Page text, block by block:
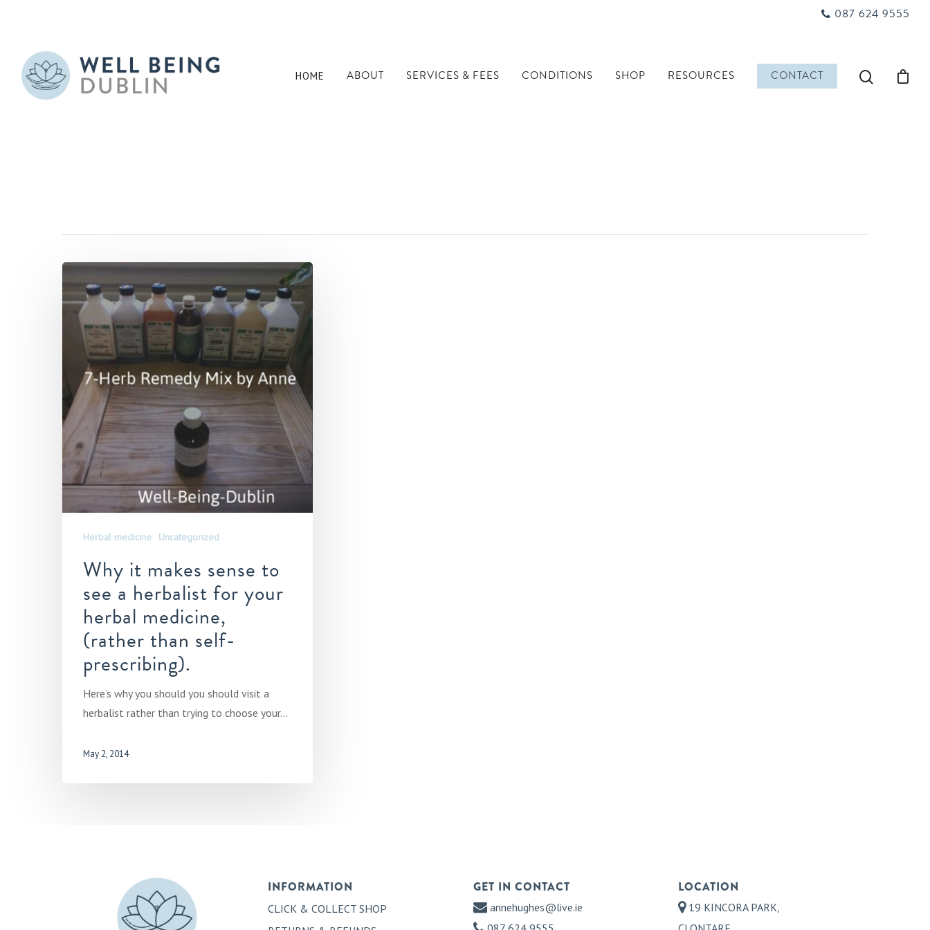
087 624 9555
HOME ABOUT SERVICES & FEES CONDITIONS SHOP RESOURCES CONTACT
Herbal medicine Uncategorized
Why it makes sense to
see a herbalist for your
herbal medicine,
(rather than self-
prescribing).
Here’s why you should you should visit a
herbalist rather than trying to choose your…
May 2, 2014
INFORMATION
CLICK & COLLECT SHOP
GET IN CONTACT
annehughes@live.ie
LOCATION
19 KINCORA PARK,